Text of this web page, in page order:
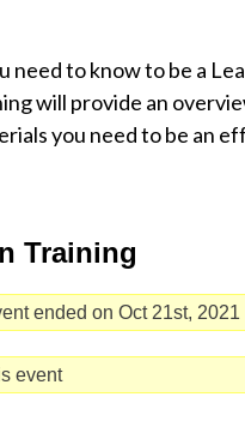
need to know to be a
will provide an
you need to be an